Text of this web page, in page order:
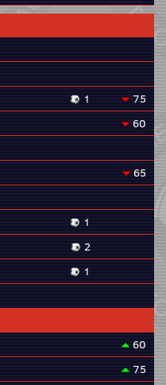
1
75
60
65
1
2
1
60
75